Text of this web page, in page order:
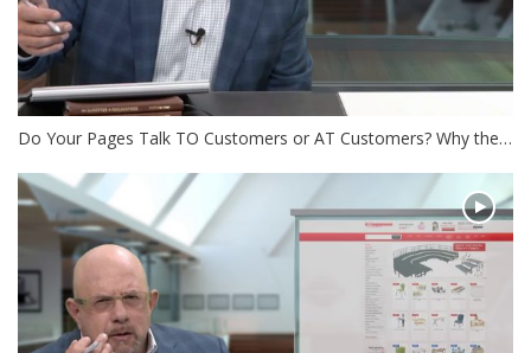
Do Your Pages Talk TO Customers or AT Customers? Why the…